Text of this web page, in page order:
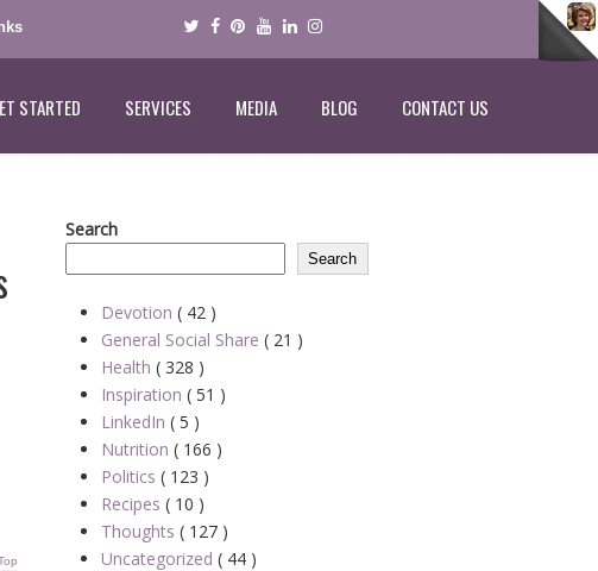
STARTED SERVICES MEDIA BLOG CONTACT US
Search
Search
Devotion ( 42 )
General Social Share ( 21 )
Health ( 328 )
Inspiration ( 51 )
LinkedIn ( 5 )
Nutrition ( 166 )
Politics ( 123 )
Recipes ( 10 )
Thoughts ( 127 )
Uncategorized ( 44 )